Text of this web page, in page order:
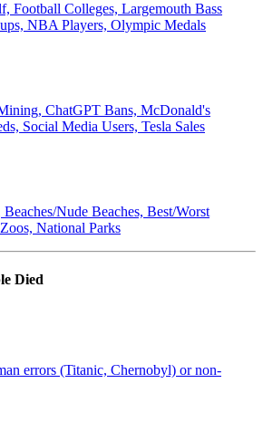
Football Colleges, Largemouth Bass
NBA Players, Olympic Medals
ChatGPT Bans, McDonald's
Social Media Users, Tesla Sales
Nude Beaches, Best/Worst
National Parks
Died
errors (Titanic, Chernobyl) or non-